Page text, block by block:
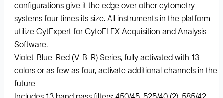
configurations give it the edge over other cytometry
systems four times its size. All instruments in the platform
utilize CytExpert for CytoFLEX Acquisition and Analysis
Software.
Violet-Blue-Red (V-B-R) Series, fully activated with 13
colors or as few as four, activate additional channels in the
future
Includes 13 band pass filters: 450/45, 525/40 (2), 585/42,